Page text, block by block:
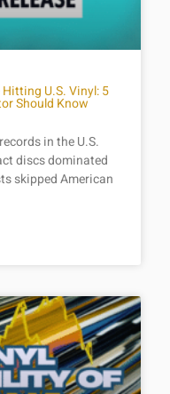
U.S. Vinyl: 5
Should Know
in the U.S.
discs dominated
skipped American